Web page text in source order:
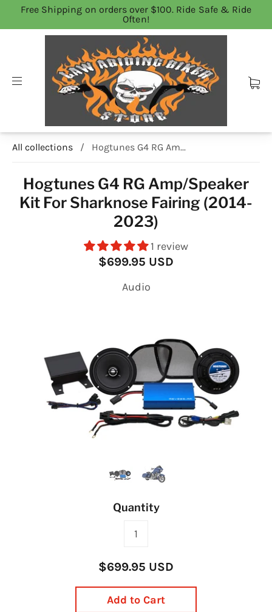
Free Shipping on orders over $100. Ride Safe & Ride
Often!
All collections / Hogtunes G4 RG Am...
Hogtunes G4 RG Amp/Speaker
Kit For Sharknose Fairing (2014-
2023)
1 review
$699.95 USD
Audio
Quantity
$699.95 USD
Add to Cart